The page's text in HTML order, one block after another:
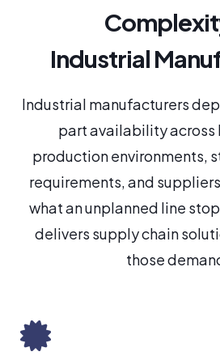
Industrial
Industrial manufacturers
part availability across
production environments,
requirements, and
what an unplanned line
delivers supply chain
those